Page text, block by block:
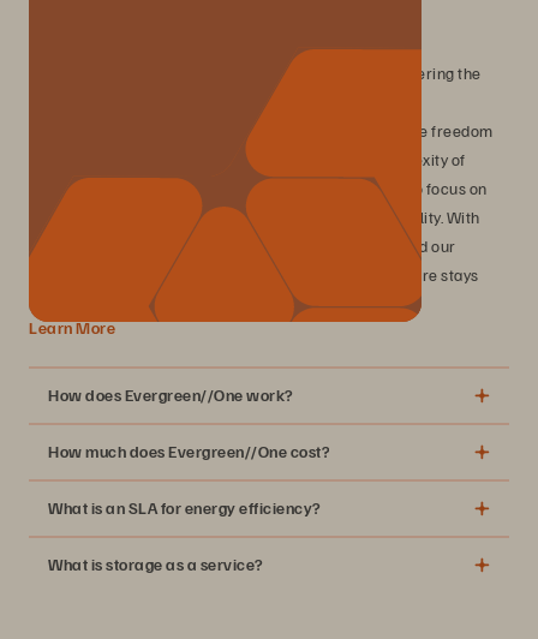
Evergreen//One is a consumption-based service, delivering the
Everpure platform with guaranteed outcomes for data
performance, availability, and efficiency. Experience the freedom
of true consumption-based storage without the complexity of
traditional infrastructure management, enabling you to focus on
innovation while maintaining complete financial flexibility. With
industry-leading SLAs, including 99.9999% uptime, and our
perpetual improvement commitment, your infrastructure stays
modern while you drive business value.
Learn More
How does Evergreen//One work?
How much does Evergreen//One cost?
What is an SLA for energy efficiency?
What is storage as a service?